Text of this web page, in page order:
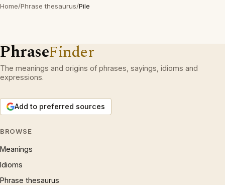
Home/Phrase thesaurus/Pile
PhraseFinder
The meanings and origins of phrases, sayings, idioms and
expressions.
Add to preferred sources
BROWSE
Meanings
Idioms
Phrase thesaurus